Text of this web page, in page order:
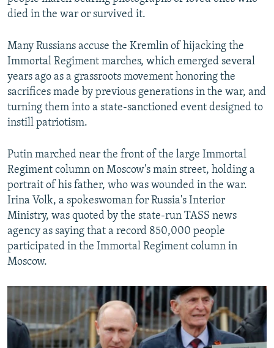
died in the war or survived it.
Many Russians accuse the Kremlin of hijacking the
Immortal Regiment marches, which emerged several
years ago as a grassroots movement honoring the
sacrifices made by previous generations in the war, and
turning them into a state-sanctioned event designed to
instill patriotism.
Putin marched near the front of the large Immortal
Regiment column on Moscow's main street, holding a
portrait of his father, who was wounded in the war.
Irina Volk, a spokeswoman for Russia's Interior
Ministry, was quoted by the state-run TASS news
agency as saying that a record 850,000 people
participated in the Immortal Regiment column in
Moscow.